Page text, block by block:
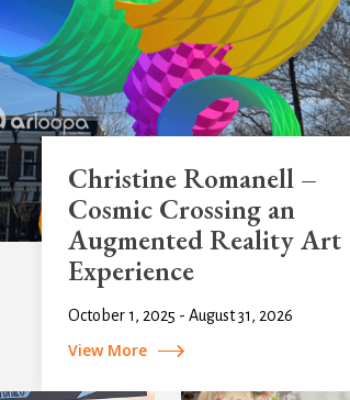
Christine Romanell –
Cosmic Crossing an
Augmented Reality Art
Experience
October 1, 2025 - August 31, 2026
View More